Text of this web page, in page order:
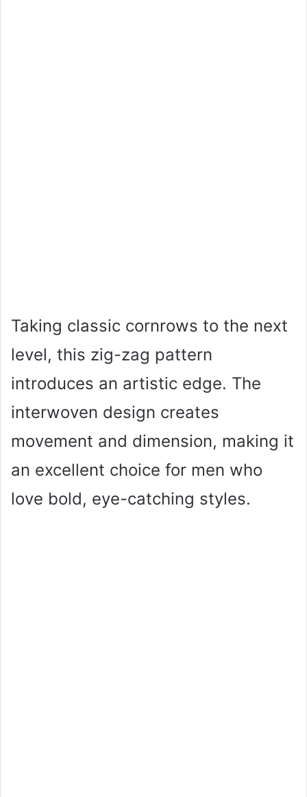
Taking classic cornrows to the next
level, this zig-zag pattern
introduces an artistic edge. The
interwoven design creates
movement and dimension, making it
an excellent choice for men who
love bold, eye-catching styles.